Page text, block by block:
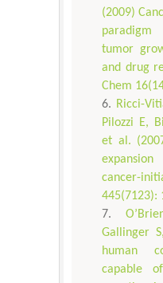
(2009)
paradigm
tumor
and drug
Chem
Ricci-
Pilozzi E,
et al.
cancer-
445(7123):
Gallinger
human
capable